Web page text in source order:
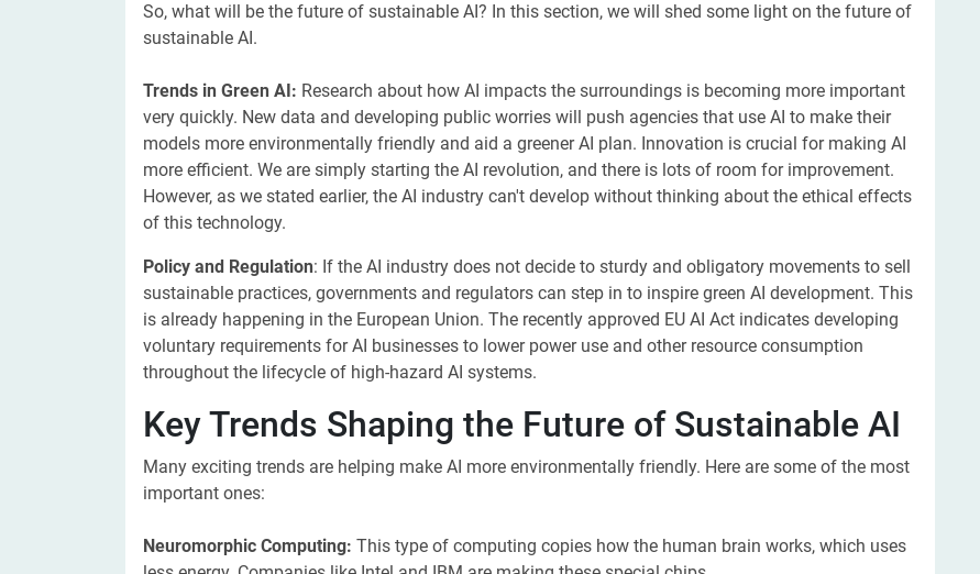
So, what will be the future of sustainable AI? In this section, we will shed some light on the future of
sustainable AI.
Trends in Green AI: Research about how AI impacts the surroundings is becoming more important
very quickly. New data and developing public worries will push agencies that use AI to make their
models more environmentally friendly and aid a greener AI plan. Innovation is crucial for making AI
more efficient. We are simply starting the AI revolution, and there is lots of room for improvement.
However, as we stated earlier, the AI industry can't develop without thinking about the ethical effects
of this technology.
Policy and Regulation: If the AI industry does not decide to sturdy and obligatory movements to sell
sustainable practices, governments and regulators can step in to inspire green AI development. This
is already happening in the European Union. The recently approved EU AI Act indicates developing
voluntary requirements for AI businesses to lower power use and other resource consumption
throughout the lifecycle of high-hazard AI systems.
Key Trends Shaping the Future of Sustainable AI
Many exciting trends are helping make AI more environmentally friendly. Here are some of the most
important ones:
Neuromorphic Computing: This type of computing copies how the human brain works, which uses